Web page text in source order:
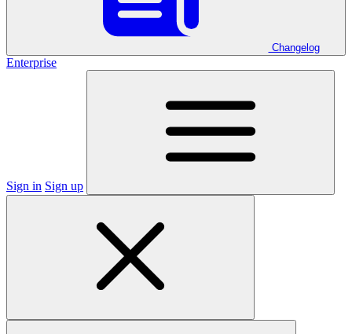
Changelog
Enterprise
Sign in Sign up